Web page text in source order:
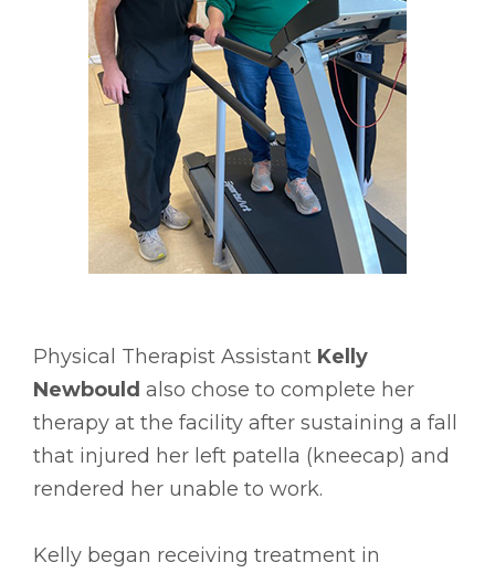
Physical Therapist Assistant Kelly
Newbould also chose to complete her
therapy at the facility after sustaining a fall
that injured her left patella (kneecap) and
rendered her unable to work.
Kelly began receiving treatment in